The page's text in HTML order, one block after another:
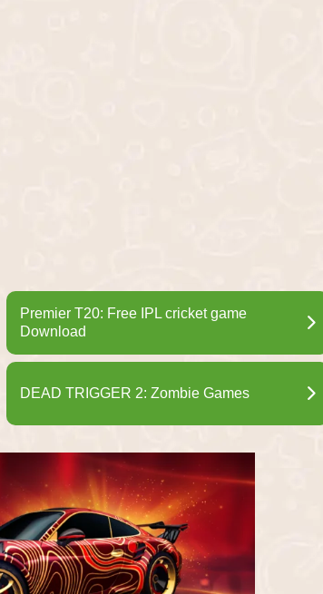
Premier T20: Free IPL cricket game
Download
DEAD TRIGGER 2: Zombie Games